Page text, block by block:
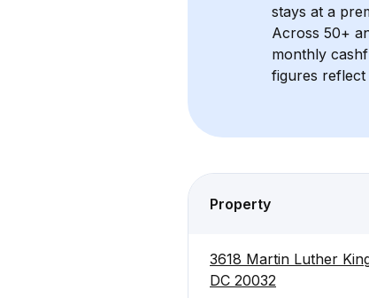
stays at a
Across 50+
monthly
figures
Property
3618 Martin Luther
DC 20032